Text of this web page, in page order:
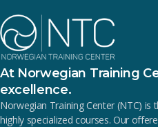
At Norwegian Training
excellence.
Norwegian Training Center (NTC)
highly specialized courses. Our